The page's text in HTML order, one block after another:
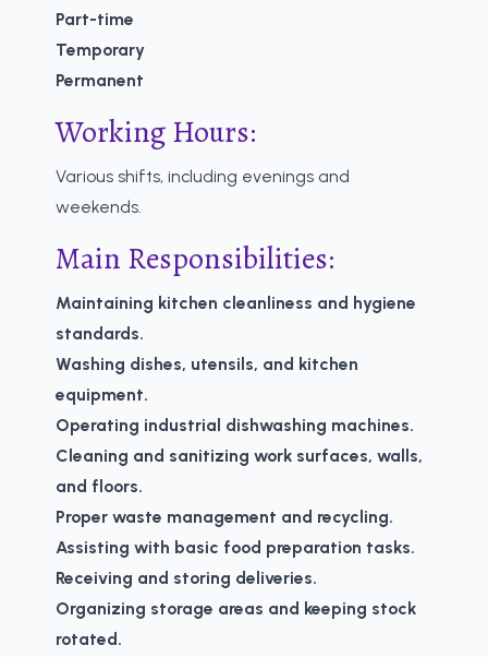
Part-time
Temporary
Permanent
Working Hours:
Various shifts, including evenings and
weekends.
Main Responsibilities:
Maintaining kitchen cleanliness and hygiene
standards.
Washing dishes, utensils, and kitchen
equipment.
Operating industrial dishwashing machines.
Cleaning and sanitizing work surfaces, walls,
and floors.
Proper waste management and recycling.
Assisting with basic food preparation tasks.
Receiving and storing deliveries.
Organizing storage areas and keeping stock
rotated.